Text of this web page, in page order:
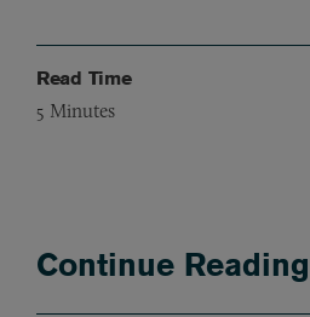
Read Time
5 Minutes
Continue Reading